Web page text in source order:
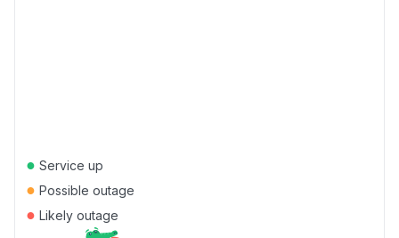
● Service up
● Possible outage
● Likely outage